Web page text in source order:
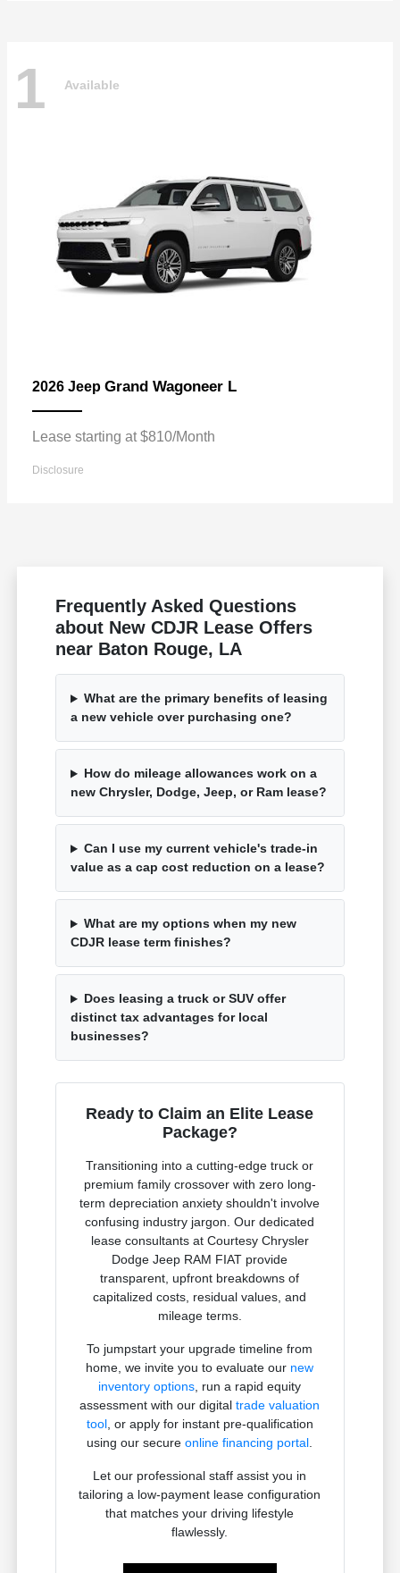
1 Available
2026 Jeep Grand Wagoneer L
Lease starting at $810/Month
Disclosure
Frequently Asked Questions
about New CDJR Lease Offers
near Baton Rouge, LA
What are the primary benefits of leasing
a new vehicle over purchasing one?
How do mileage allowances work on a
new Chrysler, Dodge, Jeep, or Ram lease?
Can I use my current vehicle's trade-in
value as a cap cost reduction on a lease?
What are my options when my new
CDJR lease term finishes?
Does leasing a truck or SUV offer
distinct tax advantages for local
businesses?
Ready to Claim an Elite Lease
Package?
Transitioning into a cutting-edge truck or
premium family crossover with zero long-
term depreciation anxiety shouldn't involve
confusing industry jargon. Our dedicated
lease consultants at Courtesy Chrysler
Dodge Jeep RAM FIAT provide
transparent, upfront breakdowns of
capitalized costs, residual values, and
mileage terms.
To jumpstart your upgrade timeline from
home, we invite you to evaluate our new
inventory options, run a rapid equity
assessment with our digitaltrade valuation
tool, or apply for instant pre-qualification
using our secureonline financing portal.
Let our professional staff assist you in
tailoring a low-payment lease configuration
that matches your driving lifestyle
flawlessly.